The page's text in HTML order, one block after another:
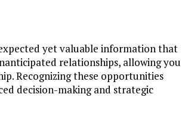
yet valuable information that
relationships, allowing you
Recognizing these opportunities
decision-making and strategic